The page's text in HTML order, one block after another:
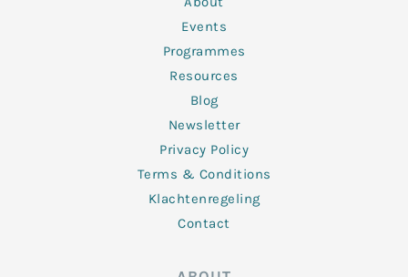
-
f
Events
Programmes
Resources
Blog
Newsletter
Privacy Policy
Terms & Conditions
Klachtenregeling
Contact